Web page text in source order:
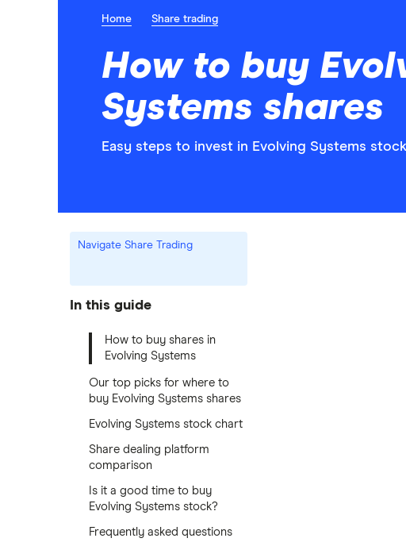
Home Share trading
How to buy
Systems shares
Easy steps to invest in Evolving Systems
Navigate Share Trading
In this guide
How to buy shares in
Evolving Systems
Our top picks for where to
buy Evolving Systems shares
Evolving Systems stock chart
Share dealing platform
comparison
Is it a good time to buy
Evolving Systems stock?
Frequently asked questions